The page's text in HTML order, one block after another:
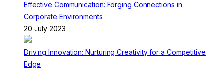
Effective Communication: Forging Connections in
Corporate Environments
20 July 2023
Driving Innovation: Nurturing Creativity for a Competitive
Edge